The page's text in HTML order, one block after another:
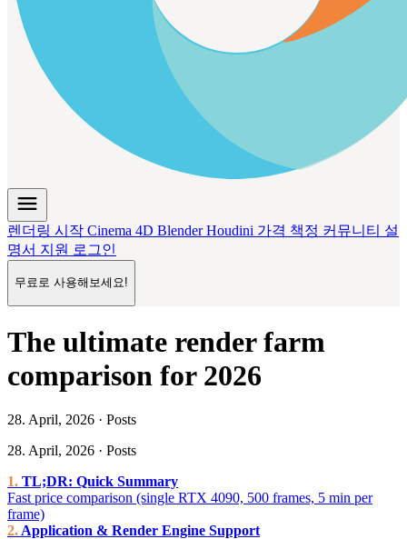
menu
렌더링 시작 Cinema 4D BlenderHoudini 가격 책정 커뮤니티 설
명서 지원 로그인
무료로 사용해보세요!
The ultimate render farm
comparison for 2026
28. April, 2026 · Posts
28. April, 2026 · Posts
TL;DR: Quick Summary
Fast price comparison (single RTX 4090, 500 frames, 5 min per
frame)
Application & Render Engine Support